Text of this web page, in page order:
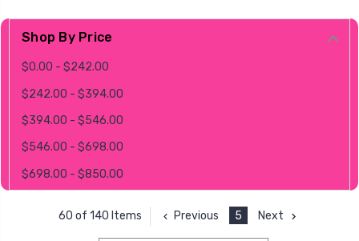
Shop By Price
$0.00 - $242.00
$242.00 - $394.00
$394.00 - $546.00
$546.00 - $698.00
$698.00 - $850.00
60 of 140 Items Previous 5 Next